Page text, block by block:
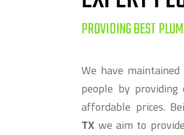
PROVIDING BEST
We have
people by providing
affordable prices.
TX we aim to